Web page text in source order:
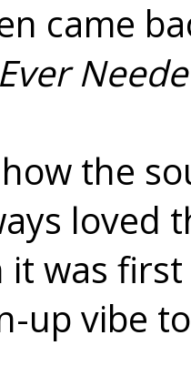
came
the
loved
it was
up vibe